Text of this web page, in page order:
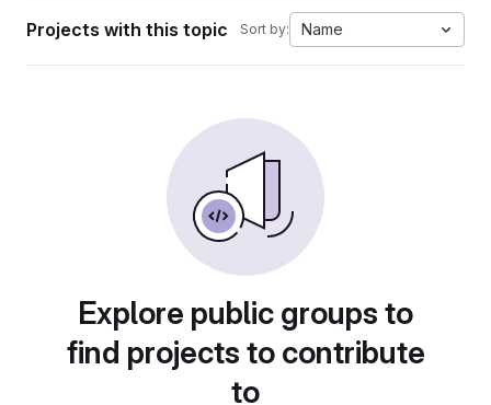
Projects with this topic Sort by: Name
Explore public groups to
find projects to contribute
to